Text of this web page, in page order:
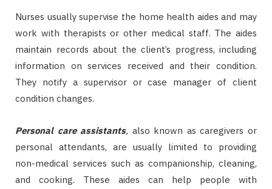
Nurses usually supervise the home health aides and may
work with therapists or other medical staff. The aides
maintain records about the client’s progress, including
information on services received and their condition.
They notify a supervisor or case manager of client
condition changes.
Personal care assistants, also known as caregivers or
personal attendants, are usually limited to providing
non-medical services such as companionship, cleaning,
and cooking. These aides can help people with